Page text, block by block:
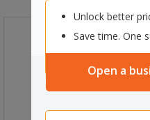
Unlock better
Save time. One
Open a